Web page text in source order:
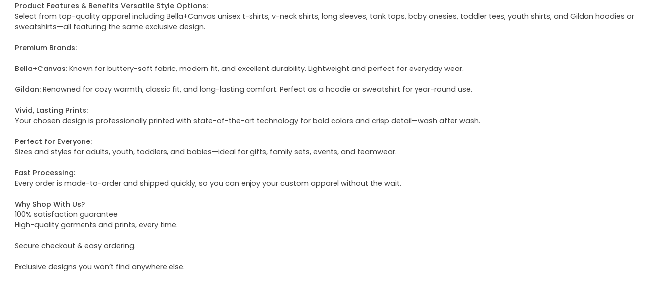
Product Features & Benefits Versatile Style Options:
Select from top-quality apparel including Bella+Canvas unisex t-shirts, v-neck shirts, long sleeves, tank tops, baby onesies, toddler tees, youth shirts, and Gildan hoodies or
sweatshirts—all featuring the same exclusive design.
Premium Brands:
Bella+Canvas: Known for buttery-soft fabric, modern fit, and excellent durability. Lightweight and perfect for everyday wear.
Gildan: Renowned for cozy warmth, classic fit, and long-lasting comfort. Perfect as a hoodie or sweatshirt for year-round use.
Vivid, Lasting Prints:
Your chosen design is professionally printed with state-of-the-art technology for bold colors and crisp detail—wash after wash.
Perfect for Everyone:
Sizes and styles for adults, youth, toddlers, and babies—ideal for gifts, family sets, events, and teamwear.
Fast Processing:
Every order is made-to-order and shipped quickly, so you can enjoy your custom apparel without the wait.
Why Shop With Us?
100% satisfaction guarantee
High-quality garments and prints, every time.
Secure checkout & easy ordering.
Exclusive designs you won’t find anywhere else.